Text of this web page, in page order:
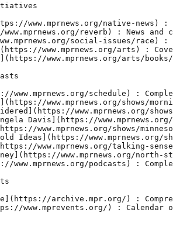
www.mprnews.org/native-
reverb) : News
social-issues/
www.mprnews.org/arts) :
www.mprnews.org/arts/
www.mprnews.org/schedule) :
www.mprnews.org/shows/
www.mprnews.org/
Davis](https://
www.mprnews.org/shows/
Ideas](https://
www.mprnews.org/talking-
www.mprnews.org/
www.mprnews.org/podcasts) :
archive.mpr.org/) :
www.mprevents.org/) :